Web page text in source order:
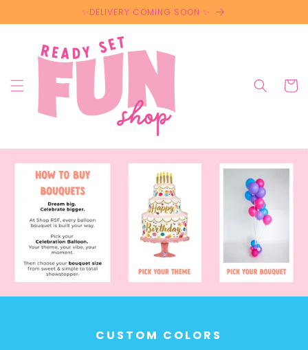
content
✨DELIVERY COMING SOON ✨
Cart
CUSTOM COLORS